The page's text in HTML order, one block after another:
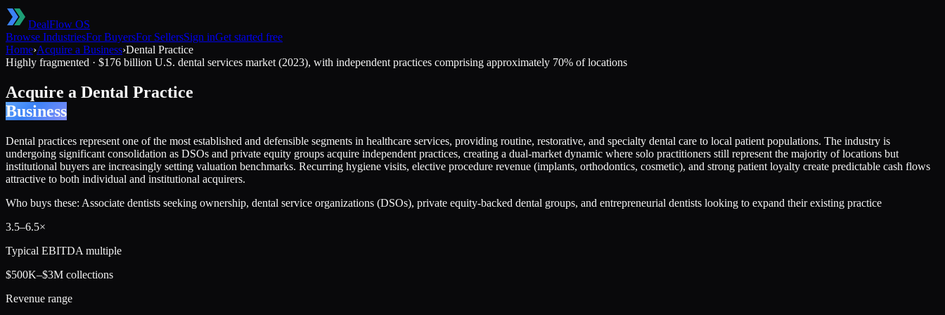
DealFlow OS
Browse IndustriesFor BuyersFor SellersSign inGet started free
Home›Acquire a Business›Dental Practice
Highly fragmented · $176 billion U.S. dental services market (2023), with independent practices comprising approximately 70% of locations
Acquire a Dental Practice
Business
Dental practices represent one of the most established and defensible segments in healthcare services, providing routine, restorative, and specialty dental care to local patient populations. The industry is
undergoing significant consolidation as DSOs and private equity groups acquire independent practices, creating a dual-market dynamic where solo practitioners still represent the majority of locations but
institutional buyers are increasingly setting valuation benchmarks. Recurring hygiene visits, elective procedure revenue (implants, orthodontics, cosmetic), and strong patient loyalty create predictable cash flows
attractive to both individual and institutional acquirers.
Who buys these: Associate dentists seeking ownership, dental service organizations (DSOs), private equity-backed dental groups, and entrepreneurial dentists looking to expand their existing practice
3.5–6.5×
Typical EBITDA multiple
$500K–$3M collections
Revenue range